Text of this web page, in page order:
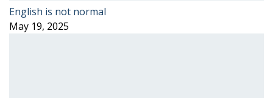
English is not normal
May 19, 2025